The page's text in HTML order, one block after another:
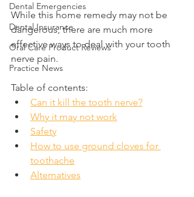
Dental Emergencies
Dental Insurance
Oral Care Product Reviews
Practice News
While this home remedy may not be
dangerous, there are much more
effective ways to deal with your tooth
nerve pain.
Table of contents:
Can it kill the tooth nerve?
Why it may not work
Safety
How to use ground cloves for
toothache
Alternatives